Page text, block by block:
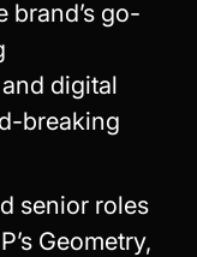
brand’s go-
digital
breaking
senior roles
Geometry,